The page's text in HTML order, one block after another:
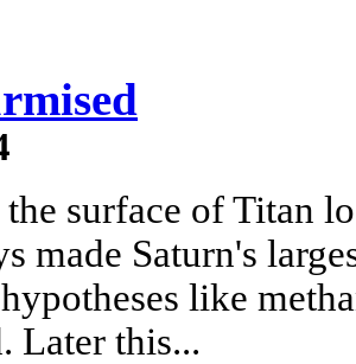
the surface of Titan
made Saturn's
like
Later this...